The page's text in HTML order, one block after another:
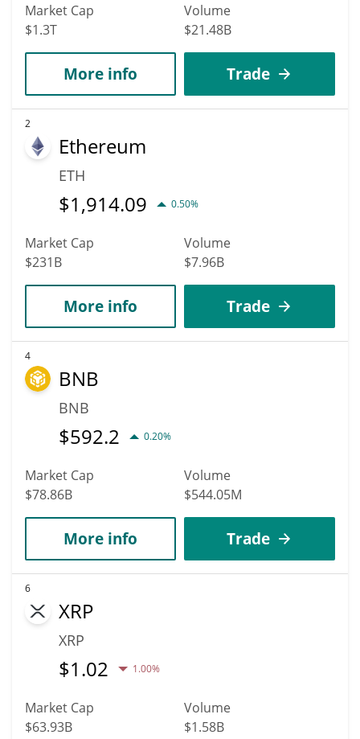
Market Cap
$1.3T
Volume
$21.48B
More info Trade
2
Ethereum
ETH
$1,914.09 0.50%
Market Cap
$231B
Volume
$7.96B
More info Trade
4
BNB
BNB
$592.2 0.20%
Market Cap
$78.86B
Volume
$544.05M
More info Trade
6
XRP
XRP
$1.02 1.00%
Market Cap
$63.93B
Volume
$1.58B